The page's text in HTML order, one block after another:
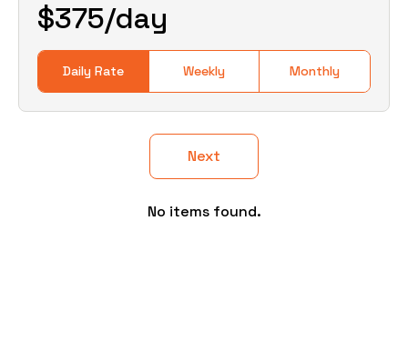
Daily Rate Weekly Monthly
$375/day
Next
No items found.